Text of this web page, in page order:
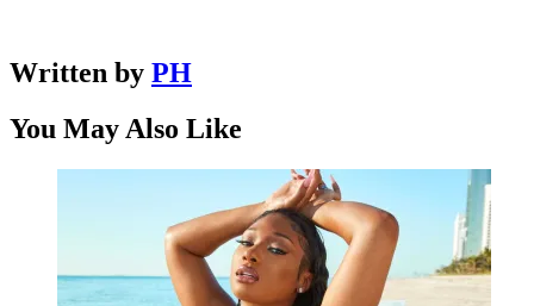
Written by PH
You May Also Like